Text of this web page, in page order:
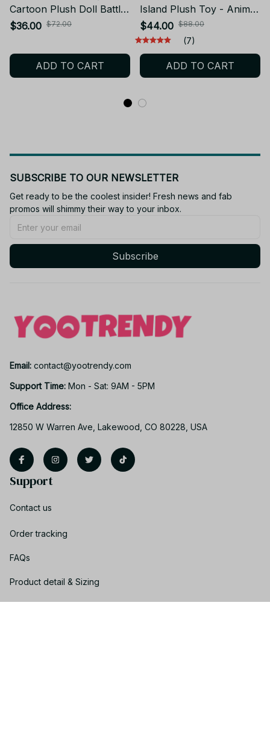
Cartoon Plush Doll Battle
Beast Atom Eve Rex
Figure Kids Anime Fans
Home Decor Gift
$36.00 $72.00
ADD TO CART
Island Plush Toy - Anime
Soft Doll Collection - 2025
New Series Gift M365
$44.00 $88.00
(7)
ADD TO CART
SUBSCRIBE TO OUR NEWSLETTER
Get ready to be the coolest insider! Fresh news and fab
promos will shimmy their way to your inbox.
Subscribe
Email: contact@yootrendy.com
Support Time: Mon - Sat: 9AM - 5PM
Office Address:
12850 W Warren Ave, Lakewood, CO 80228, USA
Support
Contact us
Order tracking
FAQs
Product detail & Sizing